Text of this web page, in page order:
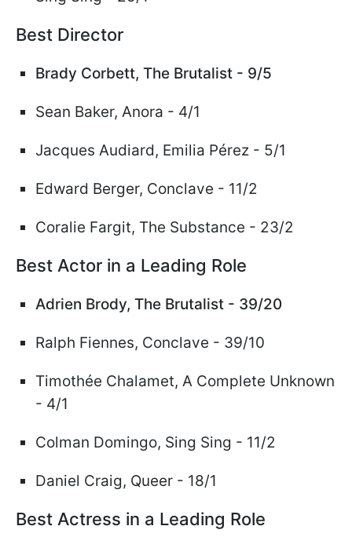
Best Director
Brady Corbett, The Brutalist - 9/5
Sean Baker, Anora - 4/1
Jacques Audiard, Emilia Pérez - 5/1
Edward Berger, Conclave - 11/2
Coralie Fargit, The Substance - 23/2
Best Actor in a Leading Role
Adrien Brody, The Brutalist - 39/20
Ralph Fiennes, Conclave - 39/10
Timothée Chalamet, A Complete Unknown
- 4/1
Colman Domingo, Sing Sing - 11/2
Daniel Craig, Queer - 18/1
Best Actress in a Leading Role